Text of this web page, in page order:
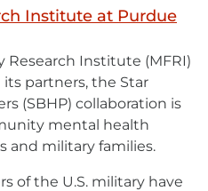
Institute at Purdue
Research Institute (MFRI)
partners, the Star
(SBHP) collaboration is
mental health
and military families.
of the U.S. military have